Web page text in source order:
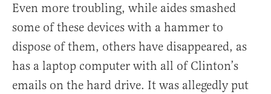
Even more troubling, while aides smashed
some of these devices with a hammer to
dispose of them, others have disappeared, as
has a laptop computer with all of Clinton’s
emails on the hard drive. It was allegedly put